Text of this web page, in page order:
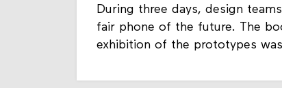
During three days, design
fair phone of the future. The
exhibition of the prototypes